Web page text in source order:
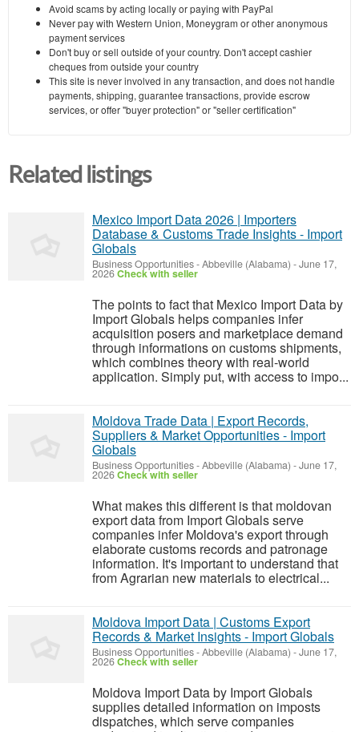
Avoid scams by acting locally or paying with PayPal
Never pay with Western Union, Moneygram or other anonymous
payment services
Don't buy or sell outside of your country. Don't accept cashier
cheques from outside your country
This site is never involved in any transaction, and does not handle
payments, shipping, guarantee transactions, provide escrow
services, or offer "buyer protection" or "seller certification"
Related listings
Mexico Import Data 2026 | Importers
Database & Customs Trade Insights - Import
Globals
Business Opportunities-Abbeville (Alabama) -June 17,
2026Check with seller
The points to fact that Mexico Import Data by
Import Globals helps companies infer
acquisition posers and marketplace demand
through informations on customs shipments,
which combines theory with real-world
application. Simply put, with access to impo...
Moldova Trade Data | Export Records,
Suppliers & Market Opportunities - Import
Globals
Business Opportunities-Abbeville (Alabama) -June 17,
2026Check with seller
What makes this different is that moldovan
export data from Import Globals serve
companies infer Moldova's export through
elaborate customs records and patronage
information. It's important to understand that
from Agrarian new materials to electrical...
Moldova Import Data | Customs Export
Records & Market Insights - Import Globals
Business Opportunities-Abbeville (Alabama) -June 17,
2026Check with seller
Moldova Import Data by Import Globals
supplies detailed information on imposts
dispatches, which serve companies